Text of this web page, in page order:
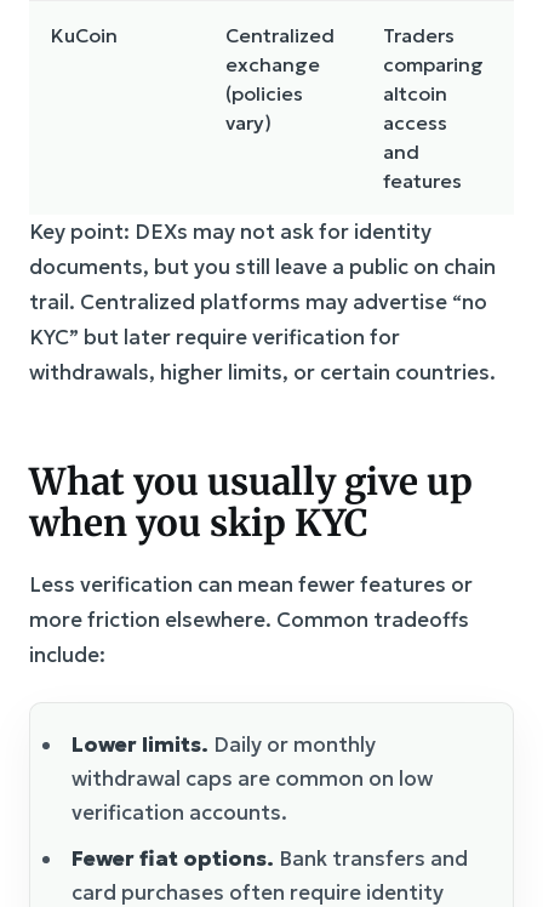
KuCoin
Centralized
exchange
(policies
vary)
Traders
comparing
altcoin
access
and
features
Key point: DEXs may not ask for identity
documents, but you still leave a public on chain
trail. Centralized platforms may advertise “no
KYC” but later require verification for
withdrawals, higher limits, or certain countries.
What you usually give up
when you skip KYC
Less verification can mean fewer features or
more friction elsewhere. Common tradeoffs
include:
Lower limits. Daily or monthly
withdrawal caps are common on low
verification accounts.
Fewer fiat options. Bank transfers and
card purchases often require identity